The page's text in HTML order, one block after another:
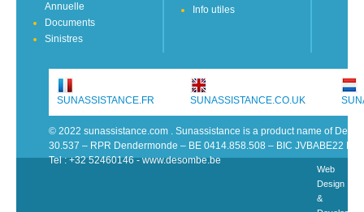
Annuelle
Documents
Sinistres
Info utiles
SUNASSISTANCE.FR SUNASSISTANCE.CO.UK
© 2022 sunassistance.com . Sunassistance is a product name of De
30.537 – RPR Dendermonde – BE 0414.858.508 – BIC JVBABE22
Tel : +32 52460146 - www.desombe.be
Web
Design
&